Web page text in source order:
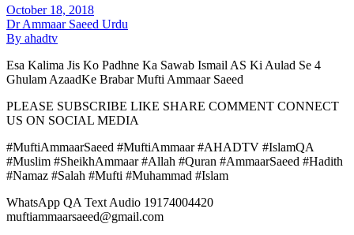
October 18, 2018
Dr Ammaar Saeed Urdu
By ahadtv
Esa Kalima Jis Ko Padhne Ka Sawab Ismail AS Ki Aulad Se 4
Ghulam AzaadKe Brabar Mufti Ammaar Saeed
PLEASE SUBSCRIBE LIKE SHARE COMMENT CONNECT
US ON SOCIAL MEDIA
#MuftiAmmaarSaeed #MuftiAmmaar #AHADTV #IslamQA
#Muslim #SheikhAmmaar #Allah #Quran #AmmaarSaeed #Hadith
#Namaz #Salah #Mufti #Muhammad #Islam
WhatsApp QA Text Audio 19174004420
muftiammaarsaeed@gmail.com